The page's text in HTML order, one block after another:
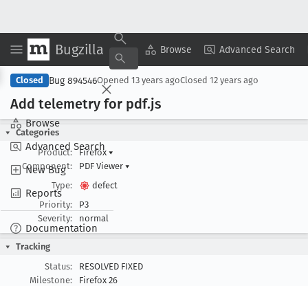
Bugzilla Browse Advanced Search
Browse
Advanced Search
New Bug
Reports
Documentation
Copy Summary ▾ View ▾
Closed Bug 894546Opened 13 years agoClosed 12 years ago
Add telemetry for pdf.js
Categories
Product:
Firefox ▾
Component:
PDF Viewer ▾
Type:
defect
Priority:
P3
Severity:
normal
Tracking
Status:
RESOLVED FIXED
Milestone:
Firefox 26